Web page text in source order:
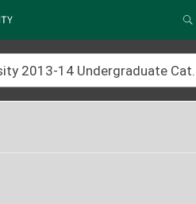
Fitchburg State